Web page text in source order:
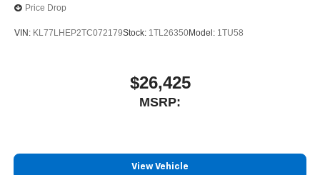
stars, artists, creators, hosts and athletes
SiriusXM with 360L transforms your ride with our
music, talk and news, live sports, comedy,
podcasts and more
your perfect entertainment easier than ever
Price Drop
VIN: KL77LHEP2TC072179Stock: 1TL26350Model: 1TU58
$26,425
MSRP:
View Vehicle